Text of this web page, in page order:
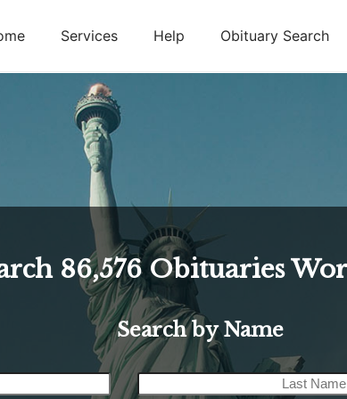
Services Help Obituary Search
86,576 Obituaries
Search by Name